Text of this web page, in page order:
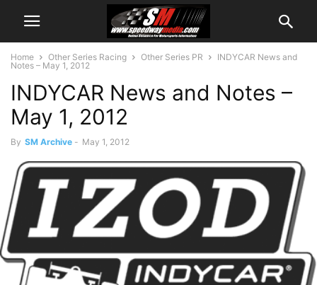
Home Other Series Racing Other Series PR
INDYCAR News and
Notes – May 1, 2012
INDYCAR News and Notes –
May 1, 2012
By SM Archive - May 1, 2012